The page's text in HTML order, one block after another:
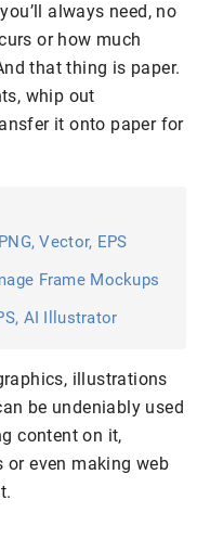
always need, no
or how much
that thing is paper.
whip out
it onto paper for
Vector, EPS
Frame Mockups
AI Illustrator
illustrations
be undeniably used
content on it,
even making web